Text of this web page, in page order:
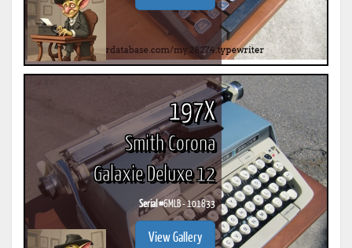
197X
Smith Corona
Galaxie Deluxe 12
Serial #6MLB - 101833
View Gallery